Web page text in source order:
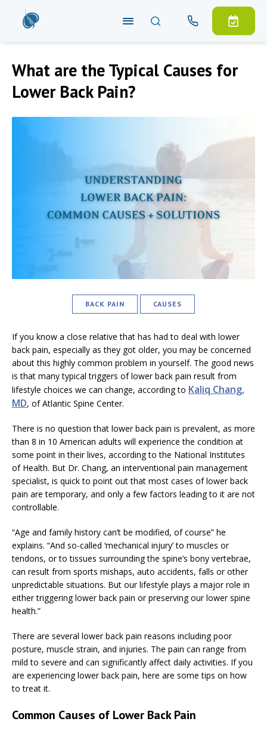
What are the Typical Causes for
Lower Back Pain?
BACK PAIN CAUSES
If you know a close relative that has had to deal with lower
back pain, especially as they got older, you may be concerned
about this highly common problem in yourself. The good news
is that many typical triggers of lower back pain result from
lifestyle choices we can change, according to Kaliq Chang,
MD, of Atlantic Spine Center.
There is no question that lower back pain is prevalent, as more
than 8 in 10 American adults will experience the condition at
some point in their lives, according to the National Institutes
of Health. But Dr. Chang, an interventional pain management
specialist, is quick to point out that most cases of lower back
pain are temporary, and only a few factors leading to it are not
controllable.
“Age and family history can’t be modified, of course” he
explains. “And so-called ‘mechanical injury’ to muscles or
tendons, or to tissues surrounding the spine’s bony vertebrae,
can result from sports mishaps, auto accidents, falls or other
unpredictable situations. But our lifestyle plays a major role in
either triggering lower back pain or preserving our lower spine
health.”
There are several lower back pain reasons including poor
posture, muscle strain, and injuries. The pain can range from
mild to severe and can significantly affect daily activities. If you
are experiencing lower back pain, here are some tips on how
to treat it.
Common Causes of Lower Back Pain